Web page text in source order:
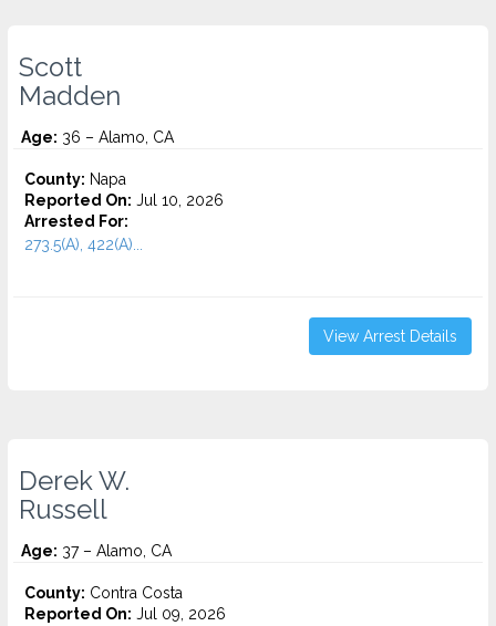
Scott
Madden
Age: 36 – Alamo, CA
County: Napa
Reported On: Jul 10, 2026
Arrested For:
273.5(A), 422(A)...
View Arrest Details
Derek W.
Russell
Age: 37 – Alamo, CA
County: Contra Costa
Reported On: Jul 09, 2026